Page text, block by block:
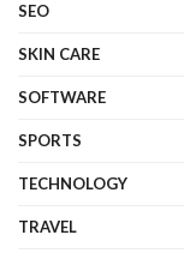
SEO
SKIN CARE
SOFTWARE
SPORTS
TECHNOLOGY
TRAVEL